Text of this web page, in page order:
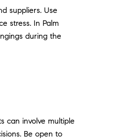
suppliers. Use
stress. In Palm
during the
can involve multiple
Be open to